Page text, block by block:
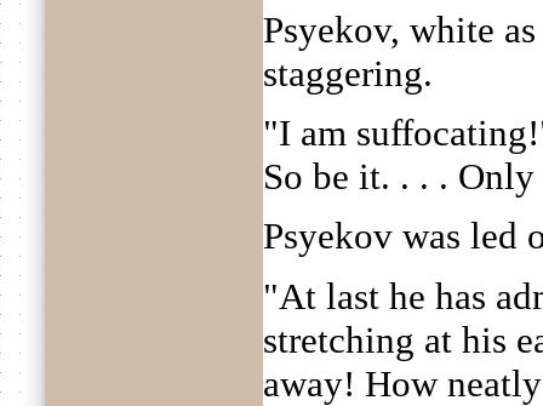
Psyekov, white
staggering.
"I am
So be it. . . .
Psyekov was led
"At last he has
stretching at his
away! How